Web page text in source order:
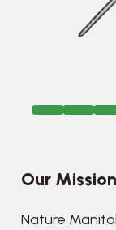
Our Mission
Nature